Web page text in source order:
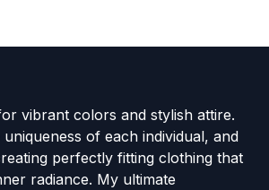
vibrant colors and stylish attire.
of each individual, and
perfectly fitting clothing that
radiance. My ultimate